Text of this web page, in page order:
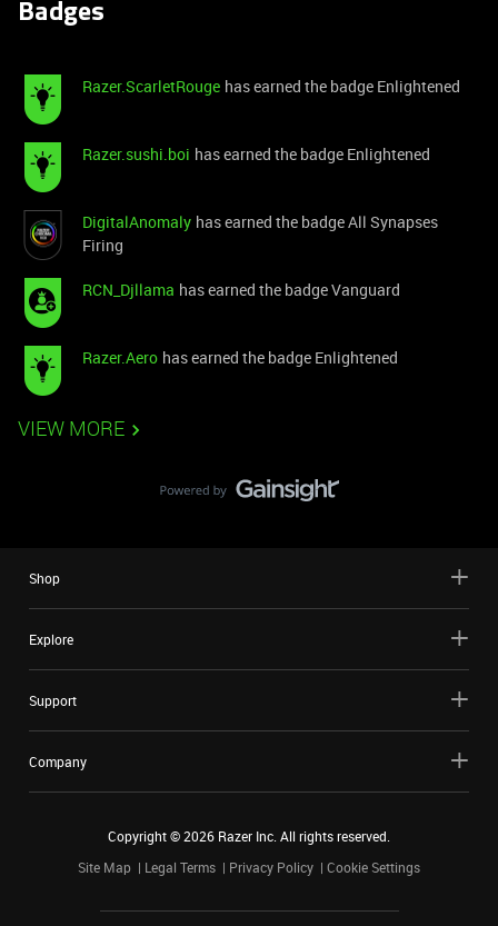
Badges
Razer.ScarletRouge has earned the badge Enlightened
Razer.sushi.boi has earned the badge Enlightened
DigitalAnomaly has earned the badge All Synapses
Firing
RCN_Djllama has earned the badge Vanguard
Razer.Aero has earned the badge Enlightened
VIEW MORE
Shop
Explore
Support
Company
Copyright ©2026 Razer Inc. All rights reserved.
Site Map
Legal Terms Privacy Policy Cookie Settings